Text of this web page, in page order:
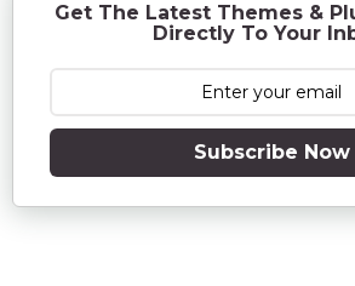
o
Get The Latest Themes &
Directly To Your
Subscribe Now